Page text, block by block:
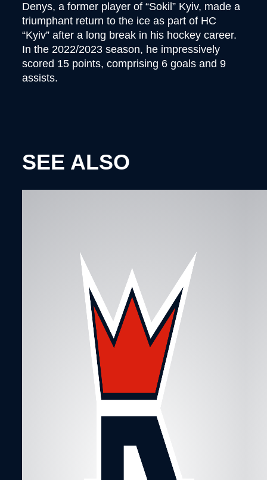
Denys, a former player of “Sokil” Kyiv, made a
triumphant return to the ice as part of HC
“Kyiv” after a long break in his hockey career.
In the 2022/2023 season, he impressively
scored 15 points, comprising 6 goals and 9
assists.
SEE ALSO